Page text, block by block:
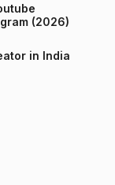
on Instagram (2026)
in India